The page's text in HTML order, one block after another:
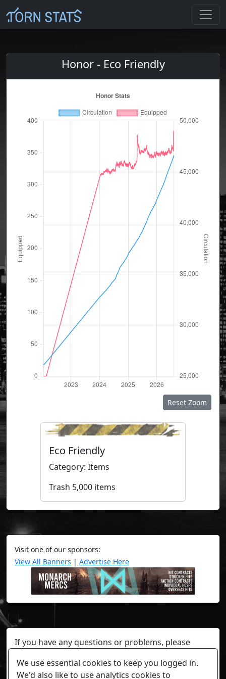
Honor - Eco Friendly
Reset Zoom
Eco Friendly
Category: Items
Trash 5,000 items
Visit one of our sponsors:
View All Banners | Advertise Here
If you have any questions or problems, please
Any individual player's data will not be reviewed beyond
We use essential cookies to keep you logged in.
We'd also like to use analytics cookies to